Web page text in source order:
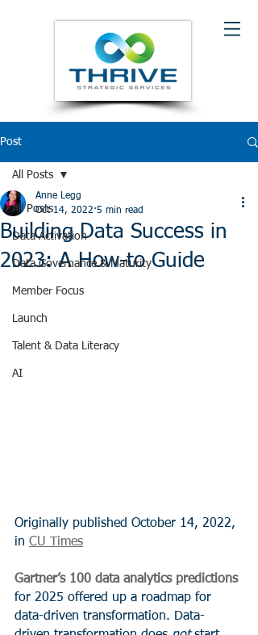
Post
All Posts
Data Activation
Data Governance & Maturity
Member Focus
Launch
Talent & Data Literacy
AI
All Posts
Building Data Success in
2023: A How-to Guide
Anne Legg
Oct 14, 2022 5 min read
Originally published October 14, 2022,
in CU Times
Gartner’s 100 data analytics predictions
for 2025 offered up a roadmap for
data-driven transformation. Data-